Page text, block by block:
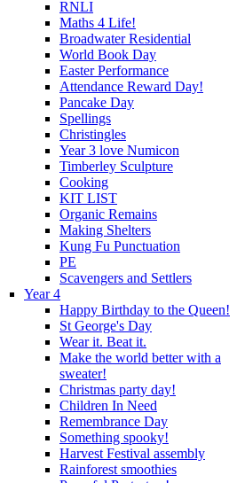
RNLI
Maths 4 Life!
Broadwater Residential
World Book Day
Easter Performance
Attendance Reward Day!
Pancake Day
Spellings
Christingles
Year 3 love Numicon
Timberley Sculpture
Cooking
KIT LIST
Organic Remains
Making Shelters
Kung Fu Punctuation
PE
Scavengers and Settlers
Year 4
Happy Birthday to the Queen!
St George's Day
Wear it. Beat it.
Make the world better with a
sweater!
Christmas party day!
Children In Need
Remembrance Day
Something spooky!
Harvest Festival assembly
Rainforest smoothies